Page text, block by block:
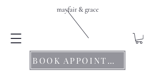
mayfair & grace
BOOK APPOINTMENTS